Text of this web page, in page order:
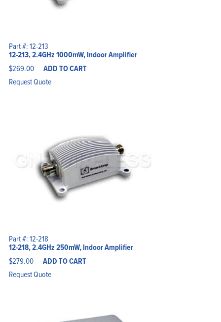
Part #: 12-213
12-213, 2.4GHz 1000mW, Indoor Amplifier
$269.00 ADD TO CART
Request Quote
Part #: 12-218
12-218, 2.4GHz 250mW, Indoor Amplifier
$279.00 ADD TO CART
Request Quote